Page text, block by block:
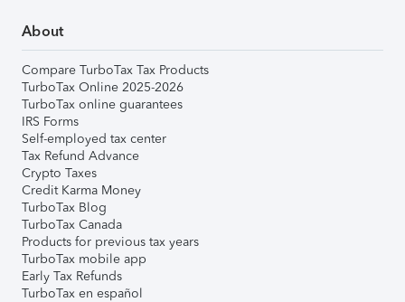
About
Compare TurboTax Tax Products
TurboTax Online 2025-2026
TurboTax online guarantees
IRS Forms
Self-employed tax center
Tax Refund Advance
Crypto Taxes
Credit Karma Money
TurboTax Blog
TurboTax Canada
Products for previous tax years
TurboTax mobile app
Early Tax Refunds
TurboTax en español